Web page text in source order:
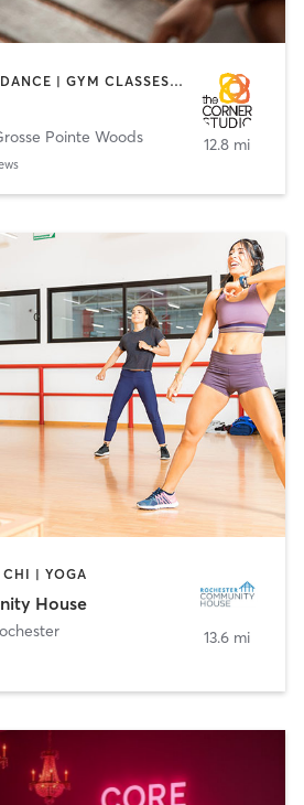
CIRCUIT TRAINING | DANCE | GYM CLASSES | HEATED THERAPY | OTHER | PERSONAL TRAINING | PILATES | YOGA
Pointe Woods 12.8 mi
CHI | YOGA
House
13.6 mi